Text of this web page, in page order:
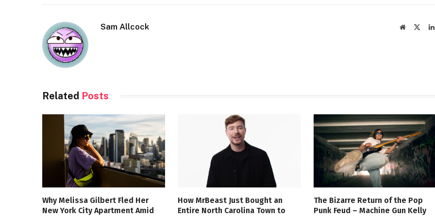
Sam Allcock Website
Related Posts
Why Melissa Gilbert Fled Her
New York City Apartment Amid
How MrBeast Just Bought an
Entire North Carolina Town to
The Bizarre Return of the Pop
Punk Feud – Machine Gun Kelly